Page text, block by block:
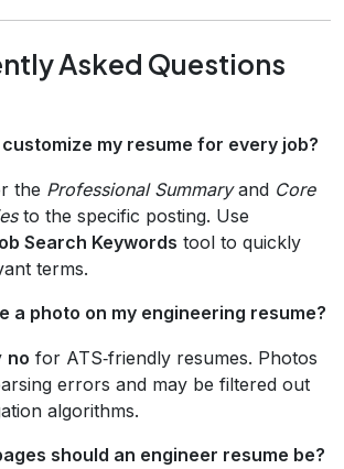
Asked Questions
customize my resume for every job?
the Professional Summaryand Core
to the specific posting. Use
Search Keywords tool to quickly
terms.
a photo on my engineering resume?
no for ATS‑friendly resumes. Photos
errors and may be filtered out
algorithms.
should an engineer resume be?